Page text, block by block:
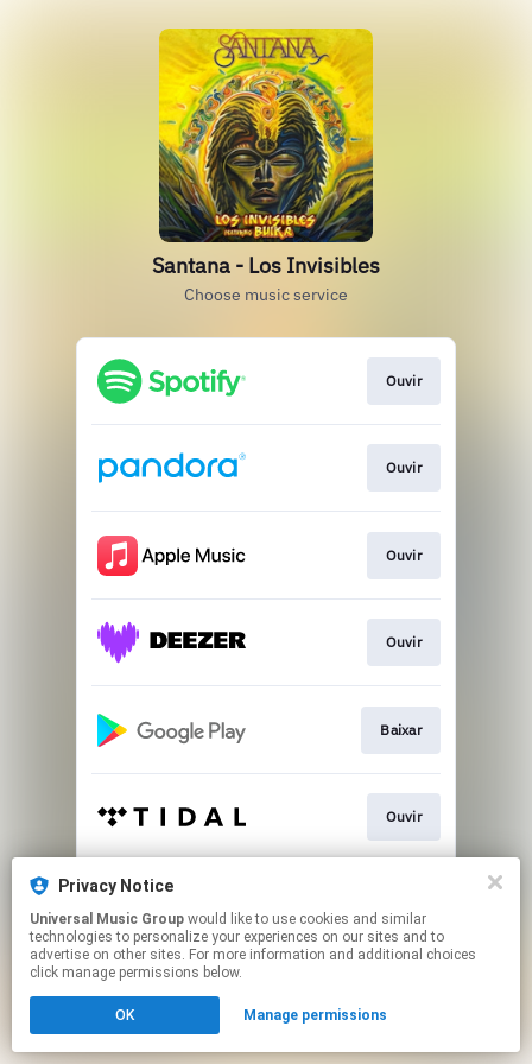
Santana - Los Invisibles
Choose music service
Ouvir
Ouvir
Ouvir
Ouvir
Baixar
Ouvir
This page may contain affiliate links.
to manage your permissions.
Privacy Notice
Universal Music Group
technologies to personalize your experiences on our sites and to
advertise on other sites. For more information and additional choices
click manage permissions below.
OK Manage permissions